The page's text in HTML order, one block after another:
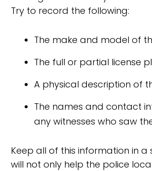
Try to record the following:
The make and model of
The full or partial license
A physical description of
The names and contact
any witnesses who saw
Keep all of this information in a
will not only help the police